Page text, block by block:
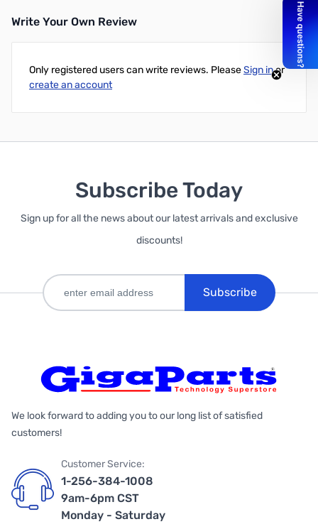
Write Your Own Review
Only registered users can write reviews. PleaseSign inor
create an account
Subscribe Today
Sign up for all the news about our latest arrivals and exclusive
discounts!
Subscribe
We look forward to adding you to our long list of satisfied
customers!
Customer Service:
1-256-384-1008
9am-6pm CST
Monday - Saturday